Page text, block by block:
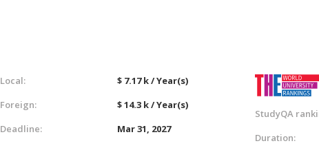
Local:
$ 7.17 k / Year(s)
Foreign:
$ 14.3 k / Year(s)
Deadline:
Mar 31, 2027
StudyQA
Duration: